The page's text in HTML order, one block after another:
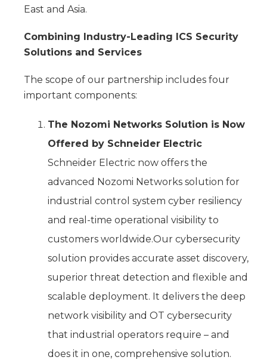
East and Asia.
Combining Industry-Leading ICS Security
Solutions and Services
The scope of our partnership includes four
important components:
The Nozomi Networks Solution is Now
Offered by Schneider Electric
Schneider Electric now offers the
advanced Nozomi Networks solution for
industrial control system cyber resiliency
and real-time operational visibility to
customers worldwide.Our cybersecurity
solution provides accurate asset discovery,
superior threat detection and flexible and
scalable deployment. It delivers the deep
network visibility and OT cybersecurity
that industrial operators require – and
does it in one, comprehensive solution.